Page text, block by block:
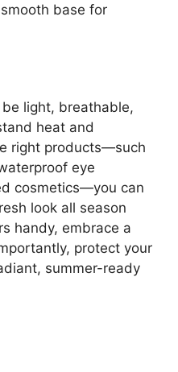
base for
light, breathable,
heat and
right products—such
eye
cosmetics—you can
look all season
handy, embrace a
protect your
summer-ready